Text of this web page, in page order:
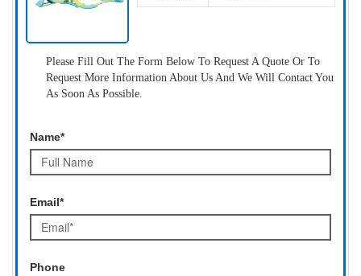
Please Fill Out The Form Below To Request A Quote Or To
Request More Information About Us And We Will Contact You
As Soon As Possible.
Name*
Email*
Phone